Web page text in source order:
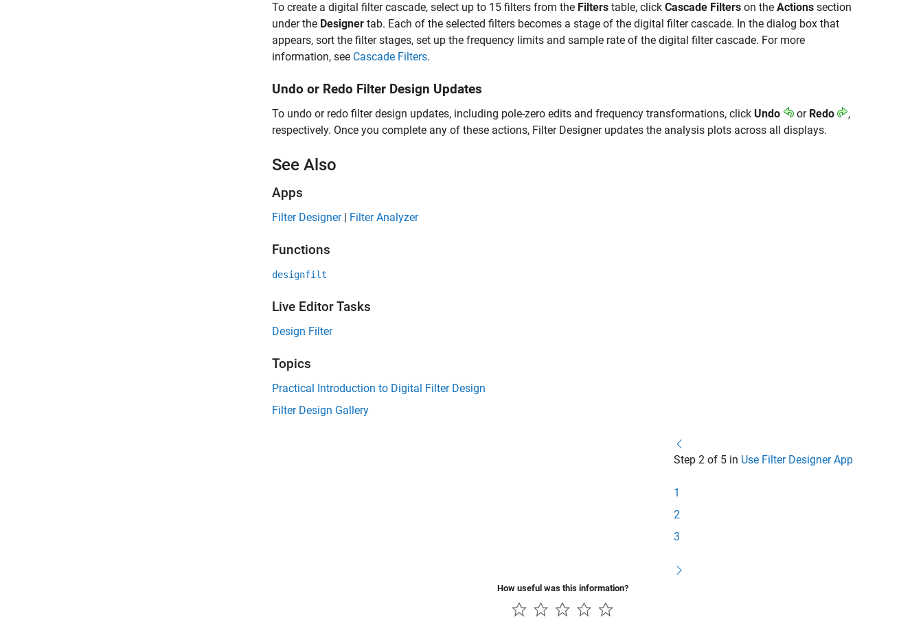
To create a digital filter cascade, select up to 15 filters from the Filters table, click Cascade Filters on the Actions section
under the Designer tab. Each of the selected filters becomes a stage of the digital filter cascade. In the dialog box that
appears, sort the filter stages, set up the frequency limits and sample rate of the digital filter cascade. For more
information, see Cascade Filters.
Undo or Redo Filter Design Updates
To undo or redo filter design updates, including pole-zero edits and frequency transformations, click Undo or Redo
,
respectively. Once you complete any of these actions, Filter Designerupdates the analysis plots across all displays.
See Also
Apps
Filter Designer| Filter Analyzer
Functions
designfilt
Live Editor Tasks
Design Filter
Topics
Practical Introduction to Digital Filter Design
Filter Design Gallery
Step 2 of 5 in Use Filter Designer App
1
2
3
How useful was this information?